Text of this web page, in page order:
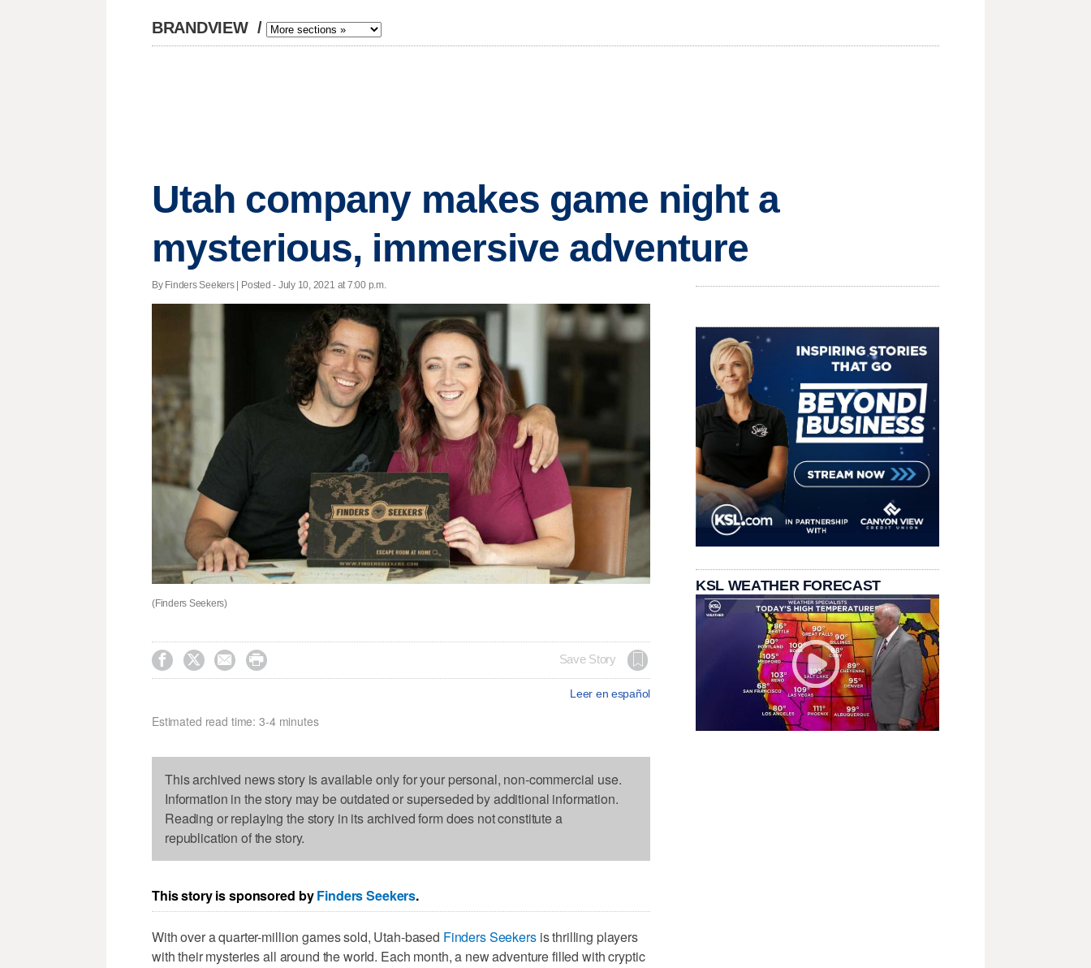
BRANDVIEW /
Utah company makes game night a
mysterious, immersive adventure
By Finders Seekers | Posted - July 10, 2021 at 7:00 p.m.
(Finders Seekers)
    Save Story
Leer en español
Estimated read time: 3-4 minutes
This archived news story is available only for your personal, non-commercial use.
Information in the story may be outdated or superseded by additional information.
Reading or replaying the story in its archived form does not constitute a
republication of the story.
This story is sponsored byFinders Seekers.
With over a quarter-million games sold, Utah-based Finders Seekersis thrilling players
with their mysteries all around the world. Each month, a new adventure filled with cryptic
KSL WEATHER FORECAST